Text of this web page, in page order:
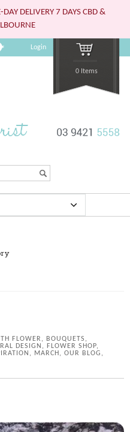
DELIVERY 7 DAYS CBD &
Login
0 Items
FLOWER , BOUQUETS ,
DESIGN , FLOWER SHOP,
, MARCH , OUR BLOG ,